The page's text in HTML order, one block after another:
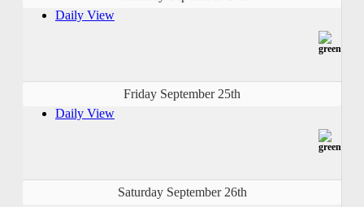
Daily View
Friday September 25th
Daily View
Saturday September 26th